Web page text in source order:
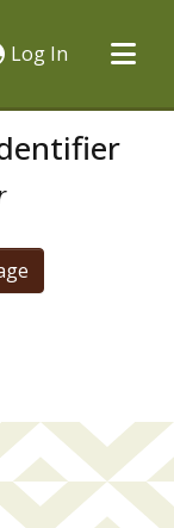
Log In (current)